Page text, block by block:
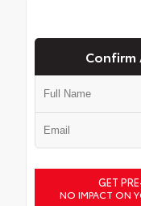
Confirm
GET
NO IMPACT ON